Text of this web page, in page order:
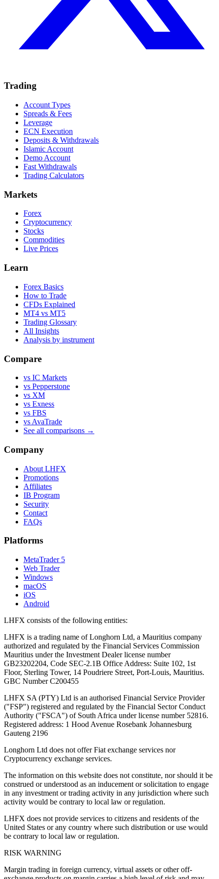
Trading
Account Types
Spreads & Fees
Leverage
ECN Execution
Deposits & Withdrawals
Islamic Account
Demo Account
Fast Withdrawals
Trading Calculators
Markets
Forex
Cryptocurrency
Stocks
Commodities
Live Prices
Learn
Forex Basics
How to Trade
CFDs Explained
MT4 vs MT5
Trading Glossary
All Insights
Analysis by instrument
Compare
vs IC Markets
vs Pepperstone
vs XM
vs Exness
vs FBS
vs AvaTrade
See all comparisons →
Company
About LHFX
Promotions
Affiliates
IB Program
Security
Contact
FAQs
Platforms
MetaTrader 5
Web Trader
Windows
macOS
iOS
Android
LHFX consists of the following entities:
LHFX is a trading name of Longhorn Ltd, a Mauritius company
authorized and regulated by the Financial Services Commission
Mauritius under the Investment Dealer license number
GB23202204, Code SEC-2.1B Office Address: Suite 102, 1st
Floor, Sterling Tower, 14 Poudriere Street, Port-Louis, Mauritius.
GBC Number C200455
LHFX SA (PTY) Ltd is an authorised Financial Service Provider
("FSP") registered and regulated by the Financial Sector Conduct
Authority ("FSCA") of South Africa under license number 52816.
Registered address: 1 Hood Avenue Rosebank Johannesburg
Gauteng 2196
Longhorn Ltd does not offer Fiat exchange services nor
Cryptocurrency exchange services.
The information on this website does not constitute, nor should it be
construed or understood as an inducement or solicitation to engage
in any investment or trading activity in any jurisdiction where such
activity would be contrary to local law or regulation.
LHFX does not provide services to citizens and residents of the
United States or any country where such distribution or use would
be contrary to local law or regulation.
RISK WARNING
Margin trading in foreign currency, virtual assets or other off-